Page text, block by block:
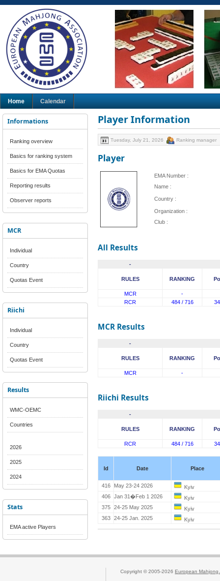
Home Calendar
Informations
Ranking overview
Basics for ranking system
Basics for EMA Quotas
Reporting results
Observer reports
MCR
Individual
Country
Quotas Event
Riichi
Individual
Country
Quotas Event
Results
WMC-OEMC
Countries
2026
2025
2024
Stats
EMA active Players
Player Information
Tuesday, July 21, 2026 Ranking manager
Player
EMA Number :
Name :
Country :
Organization :
Club :
All Results
-
RULES RANKING
MCR
-
RCR
484 / 716
MCR Results
-
RULES RANKING
MCR -
Riichi Results
-
RULES RANKING
RCR 484 / 716
Id Date Place
416 May 23-24 2026
Kyiv
406
Jan 31�Feb 1 2026
Kyiv
375
24-25 May 2025
Kyiv
363
24-25 Jan. 2025 Kyiv
Copyright © 2005-2026 European Mahjong